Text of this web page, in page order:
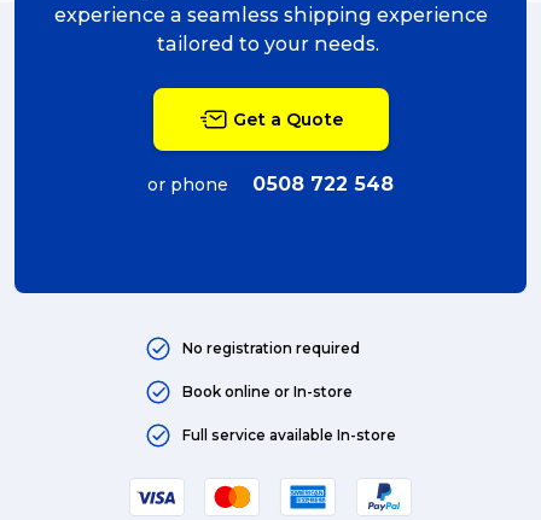
experience a seamless shipping experience
tailored to your needs.
Get a Quote
or phone 0508 722 548
No registration required
Book online or In-store
Full service available In-store